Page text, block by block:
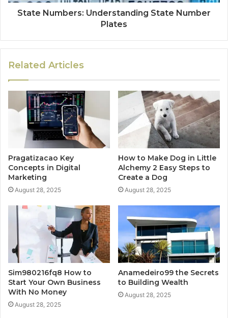
State Numbers: Understanding State Number
Plates
Related Articles
Pragatizacao Key
Concepts in Digital
Marketing
August 28, 2025
How to Make Dog in Little
Alchemy 2 Easy Steps to
Create a Dog
August 28, 2025
Sim980216fq8 How to
Start Your Own Business
With No Money
August 28, 2025
Anamedeiro99 the Secrets
to Building Wealth
August 28, 2025